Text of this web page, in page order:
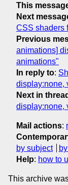
This
Next
CSS shaders
Previous
animations]
animations"
In reply to:
display:none,
Next in thread
display:none,
Mail actions:
by subject
Help: how to
This archive